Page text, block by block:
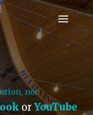
orYouTube